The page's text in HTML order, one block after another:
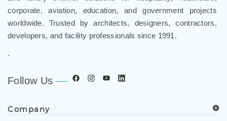
corporate, aviation, education, and government projects
worldwide. Trusted by architects, designers, contractors,
developers, and facility professionals since 1991.
.
Follow Us
Company